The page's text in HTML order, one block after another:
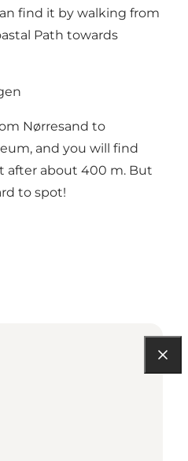
find it by walking from
Path towards
Nørresand to
and you will find
after about 400 m. But
to spot!